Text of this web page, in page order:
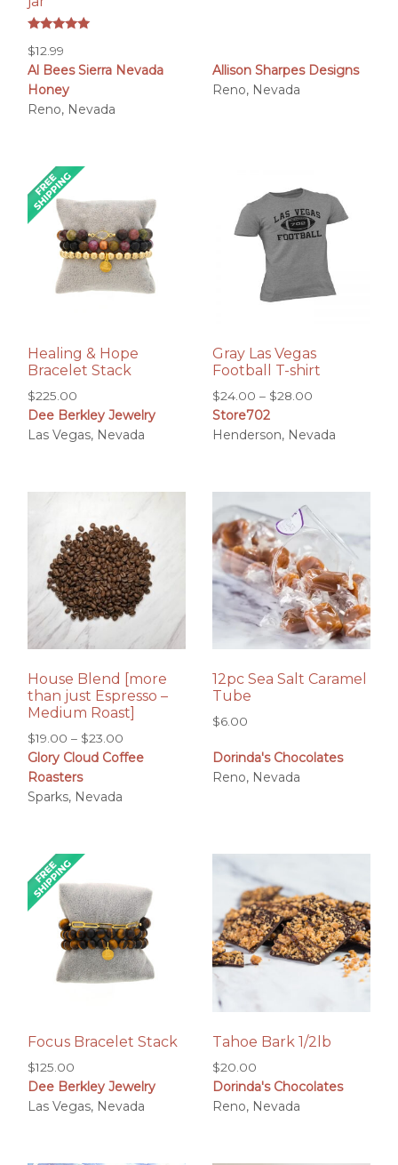
5.00
out of 5
$12.99
Al Bees Sierra Nevada
Honey
Reno, Nevada
Allison Sharpes Designs
Reno, Nevada
Healing & Hope
Bracelet Stack
$225.00
Dee Berkley Jewelry
Las Vegas, Nevada
Gray Las Vegas
Football T-shirt
$24.00 – $28.00
$24.00
Store702
Henderson, Nevada
House Blend [more
than just Espresso –
Medium Roast]
$19.00 – $23.00
range:
Glory Cloud Coffee
Roasters
Sparks, Nevada
12pc Sea Salt Caramel
Tube
$6.00
Dorinda's Chocolates
Reno, Nevada
Focus Bracelet Stack
$125.00
Dee Berkley Jewelry
Las Vegas, Nevada
Tahoe Bark 1/2lb
$20.00
Dorinda's Chocolates
Reno, Nevada